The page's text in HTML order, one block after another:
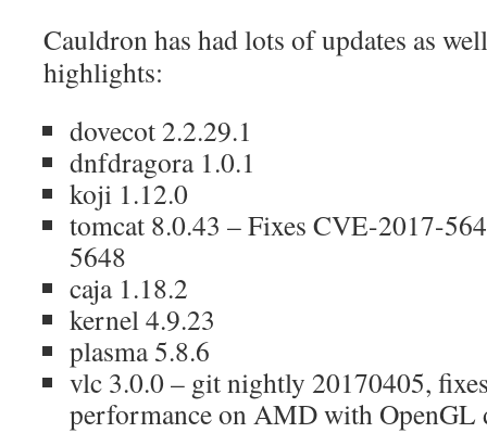
Cauldron has had lots of updates as
highlights:
dovecot 2.2.29.1
dnfdragora 1.0.1
koji 1.12.0
tomcat 8.0.43 – Fixes CVE-2017-
5648
caja 1.18.2
kernel 4.9.23
plasma 5.8.6
vlc 3.0.0 – git nightly 20170405,
performance on AMD with OpenGL